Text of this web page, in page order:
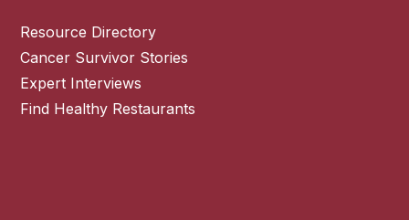
Resource Directory
Cancer Survivor Stories
Expert Interviews
Find Healthy Restaurants